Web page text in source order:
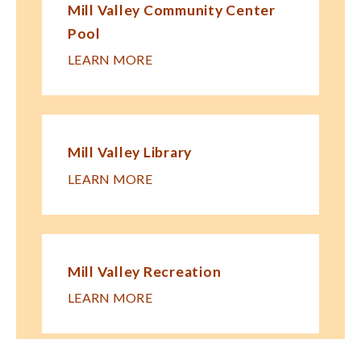
Mill Valley Community Center
Pool
LEARN MORE
Mill Valley Library
LEARN MORE
Mill Valley Recreation
LEARN MORE